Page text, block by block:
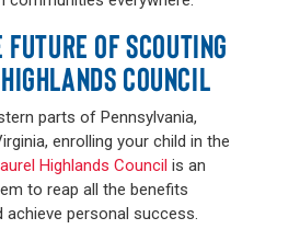
OF SCOUTING
COUNCIL
parts of Pennsylvania,
enrolling your child in the
Highlands Council is an
to reap all the benefits
personal success.